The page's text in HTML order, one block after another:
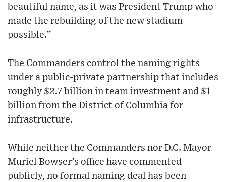
beautiful name, as it was President Trump who
made the rebuilding of the new stadium
possible.”
The Commanders control the naming rights
under a public-private partnership that includes
roughly $2.7 billion in team investment and $1
billion from the District of Columbia for
infrastructure.
While neither the Commanders nor D.C. Mayor
Muriel Bowser’s office have commented
publicly, no formal naming deal has been